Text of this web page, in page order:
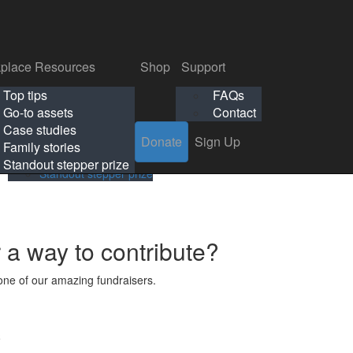
Contact
Resources
Top tips
Go-to assets
Case studies
Family stories
Standout stepper prize
Shop
Support
FAQs
Contact
Donate
Sign Up
Workplace Resources
Top tips
Go-to assets
Case studies
Family stories
Standout stepper prize
Shop
Support
FAQs
Contact
way to contribute?
of our amazing fundraisers.